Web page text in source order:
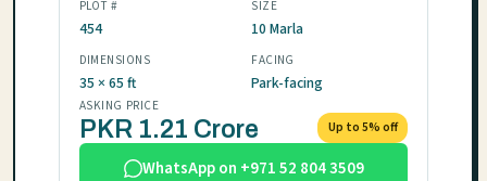
PLOT #
454
SIZE
10 Marla
DIMENSIONS
35 × 65 ft
FACING
Park-facing
ASKING PRICE
PKR 1.21 Crore Up to 5% off
WhatsApp on +971 52 804 3509